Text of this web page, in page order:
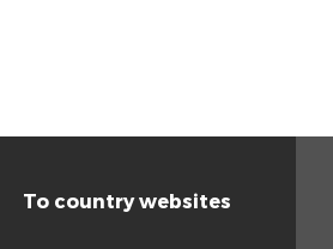
To country websites